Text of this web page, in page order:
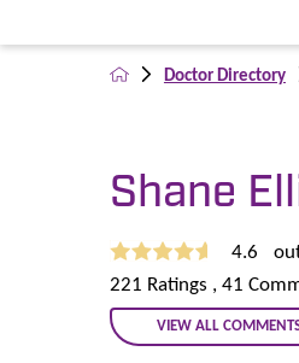
Doctor Directory
Shane
4.6
221 Ratings , 41
VIEW ALL